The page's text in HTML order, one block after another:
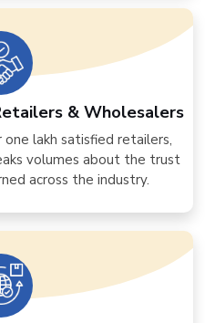
& Wholesalers
lakh satisfied retailers,
volumes about the trust
across the industry.